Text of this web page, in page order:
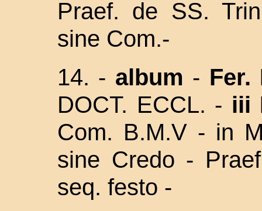
Praef. de SS.
sine Com.-
14. - album - Fer.
DOCT. ECCL. - iii
Com. B.M.V - in
sine Credo -
seq. festo -